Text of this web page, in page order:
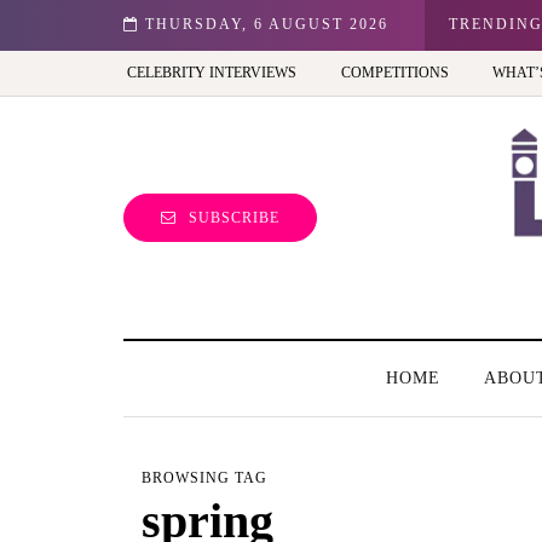
THURSDAY, 6 AUGUST 2026 TRENDING
a child-friendly phone for your kid in the UK?
CELEBRITY INTERVIEWS COMPETITIONS
SUBSCRIBE
HOME
BROWSING TAG
spring